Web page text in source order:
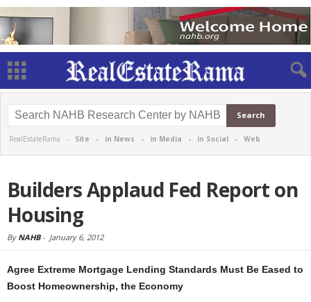
RealEstateRama - Site - in News - in Media - in Social - Web
Builders Applaud Fed Report on
Housing
By NAHB- January 6, 2012
Agree Extreme Mortgage Lending Standards Must Be Eased to
Boost Homeownership, the Economy